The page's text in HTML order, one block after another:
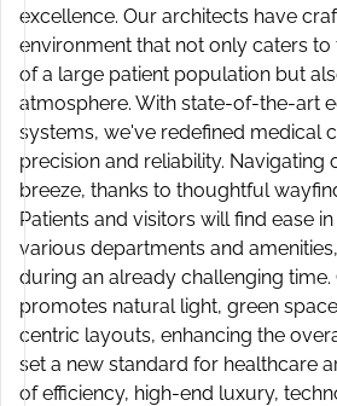
Aabha International Institute of Medical
Hisar, Haryana, India
excellence. Our architects have
environment that not only caters
of a large patient population but
atmosphere. With state-of-the-art
systems, we've redefined medical
precision and reliability. Navigating
breeze, thanks to thoughtful
Patients and visitors will find ease
various departments and
during an already challenging time.
promotes natural light, green
centric layouts, enhancing the
set a new standard for healthcare
of efficiency, high-end luxury,